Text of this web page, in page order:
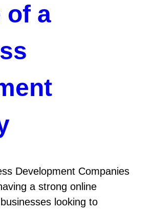
of a
Development Companies
a strong online
looking to